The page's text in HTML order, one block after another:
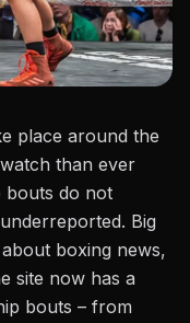
place around the
than ever
bouts do not
Big
boxing news,
site now has a
bouts – from